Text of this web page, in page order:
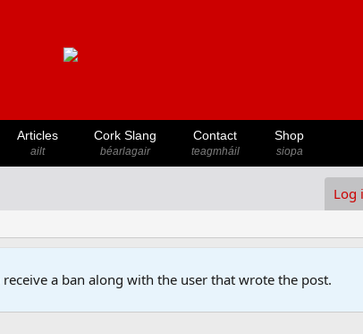
Articles
ailt
Cork Slang
béarlagair
Contact
teagmháil
Shop
siopa
Log
a ban along with the user that wrote the post.